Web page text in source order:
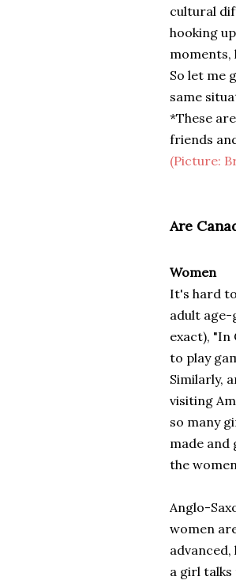
cultural
hooking
moments,
So let me
same
*These
friends
(Picture:
Are
Women
It's hard
adult age-
exact), "In
to play
Similarly,
visiting
so many
made and
the
Anglo-
women
a girl